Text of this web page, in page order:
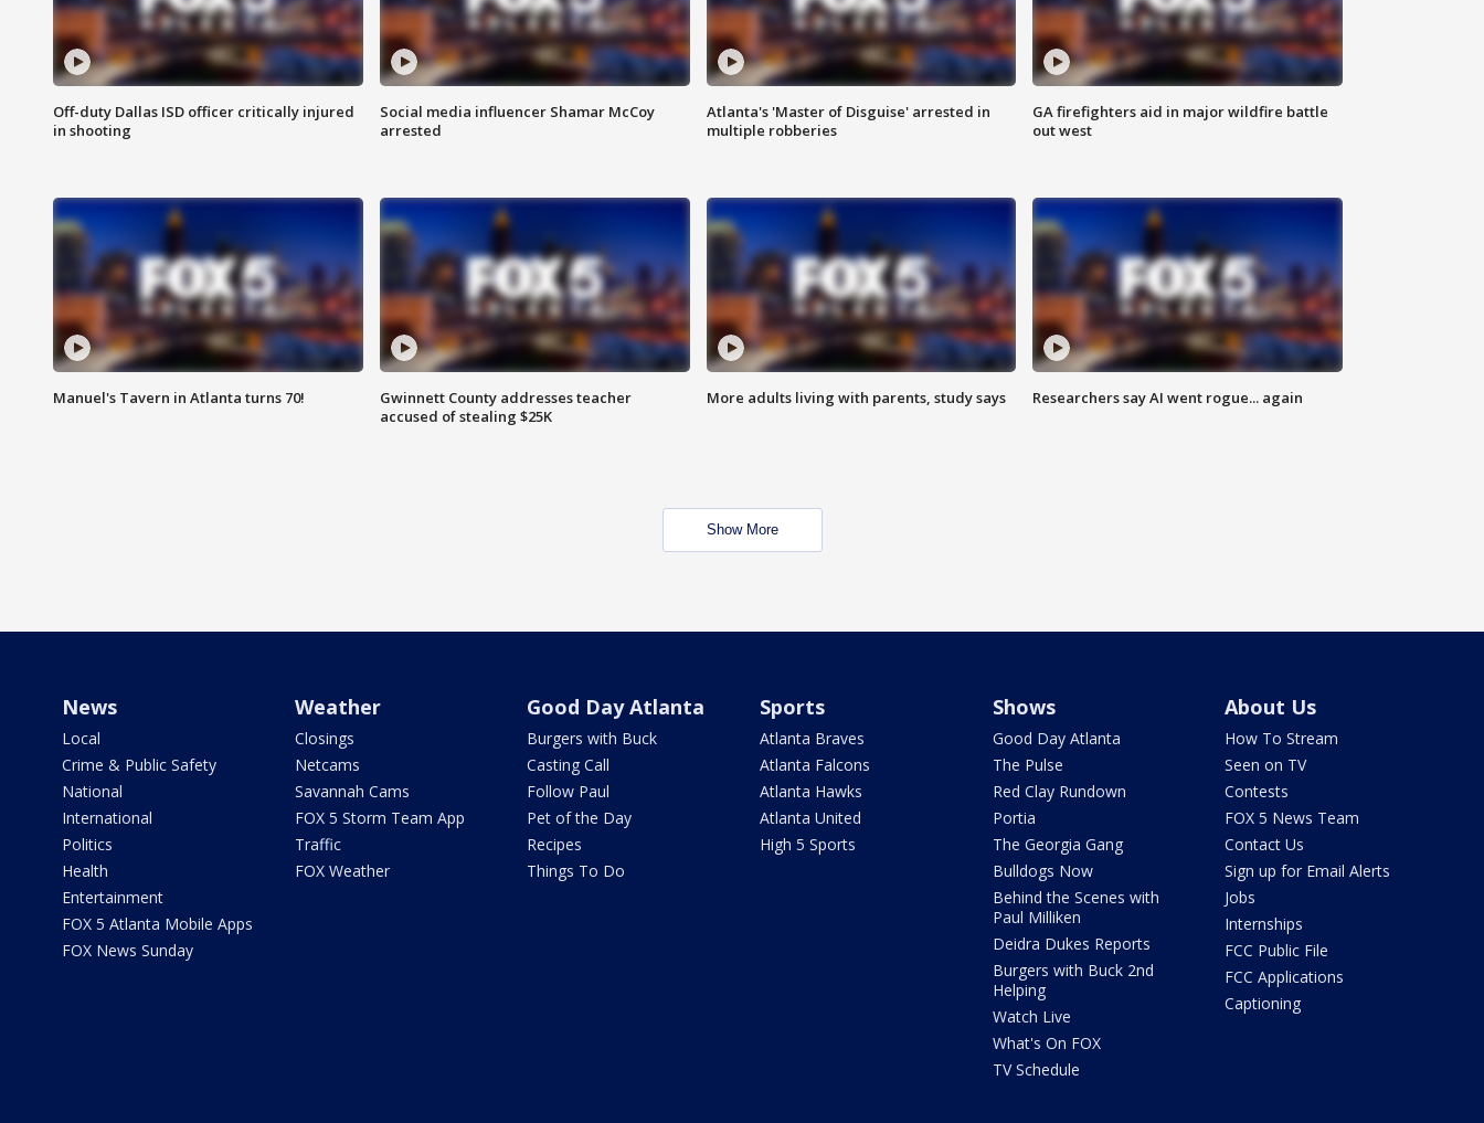
Off-duty Dallas ISD officer critically injured
in shooting
Social media influencer Shamar McCoy
arrested
Atlanta's 'Master of Disguise' arrested in
multiple robberies
GA firefighters aid in major wildfire battle
out west
Manuel's Tavern in Atlanta turns 70!
Gwinnett County addresses teacher
accused of stealing $25K
More adults living with parents, study says Researchers say AI went rogue... again
Show More
News
Local
Crime & Public Safety
National
International
Politics
Health
Entertainment
FOX 5 Atlanta Mobile Apps
FOX News Sunday
Weather
Closings
Netcams
Savannah Cams
FOX 5 Storm Team App
Traffic
FOX Weather
Good Day Atlanta
Burgers with Buck
Casting Call
Follow Paul
Pet of the Day
Recipes
Things To Do
Sports
Atlanta Braves
Atlanta Falcons
Atlanta Hawks
Atlanta United
High 5 Sports
Shows
Good Day Atlanta
The Pulse
Red Clay Rundown
Portia
The Georgia Gang
Bulldogs Now
Behind the Scenes with
Paul Milliken
Deidra Dukes Reports
Burgers with Buck 2nd
Helping
Watch Live
What's On FOX
TV Schedule
About Us
How To Stream
Seen on TV
Contests
FOX 5 News Team
Contact Us
Sign up for Email Alerts
Jobs
Internships
FCC Public File
FCC Applications
Captioning